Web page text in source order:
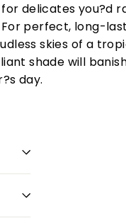
delicates you?d
perfect, long-
skies of a
shade will
day.